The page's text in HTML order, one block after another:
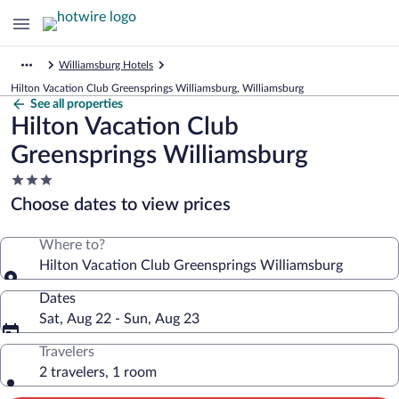
Williamsburg Hotels
Hilton Vacation Club Greensprings Williamsburg, Williamsburg
See all properties
Hilton Vacation Club
Greensprings Williamsburg
3.0
star
property
Choose dates to view prices
Where to?
Hilton Vacation Club Greensprings Williamsburg
Dates
Sat, Aug 22 - Sun, Aug 23
Travelers
2 travelers, 1 room